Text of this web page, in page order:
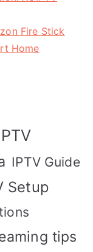
Fire Stick
Home
IPTV Guide
Setup
tips